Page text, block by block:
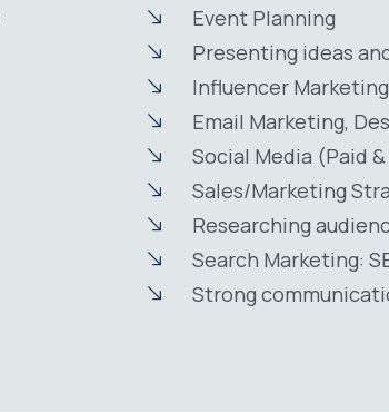
Event Planning
Presenting ideas
Influencer Marketing
Email Marketing,
Social Media (Paid
Sales/Marketing
Researching
Search Marketing:
Strong